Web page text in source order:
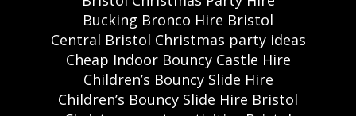
Bucking Bronco Hire Bristol
Central Bristol Christmas party ideas
Cheap Indoor Bouncy Castle Hire
Children’s Bouncy Slide Hire
Children’s Bouncy Slide Hire Bristol